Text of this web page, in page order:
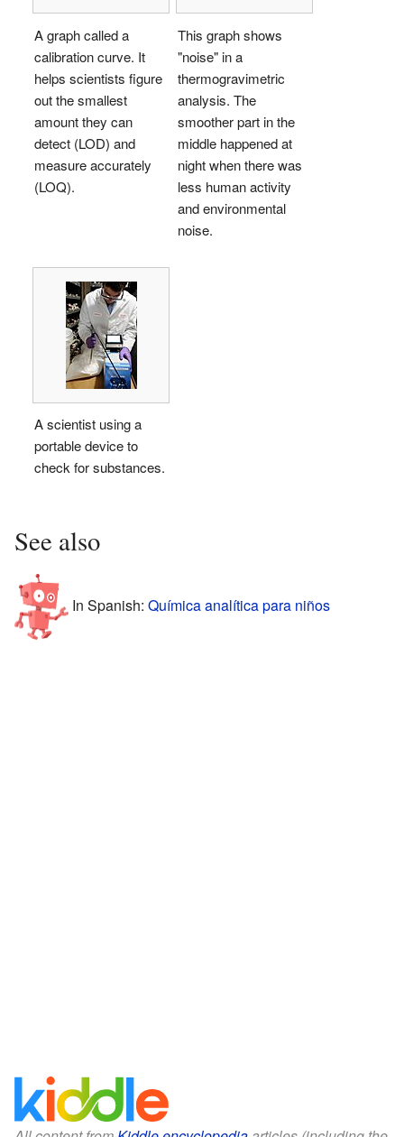
A graph called a
calibration curve. It
helps scientists figure
out the smallest
amount they can
detect (LOD) and
measure accurately
(LOQ).
This graph shows
"noise" in a
thermogravimetric
analysis. The
smoother part in the
middle happened at
night when there was
less human activity
and environmental
noise.
A scientist using a
portable device to
check for substances.
See also
In Spanish: Química analítica para niños